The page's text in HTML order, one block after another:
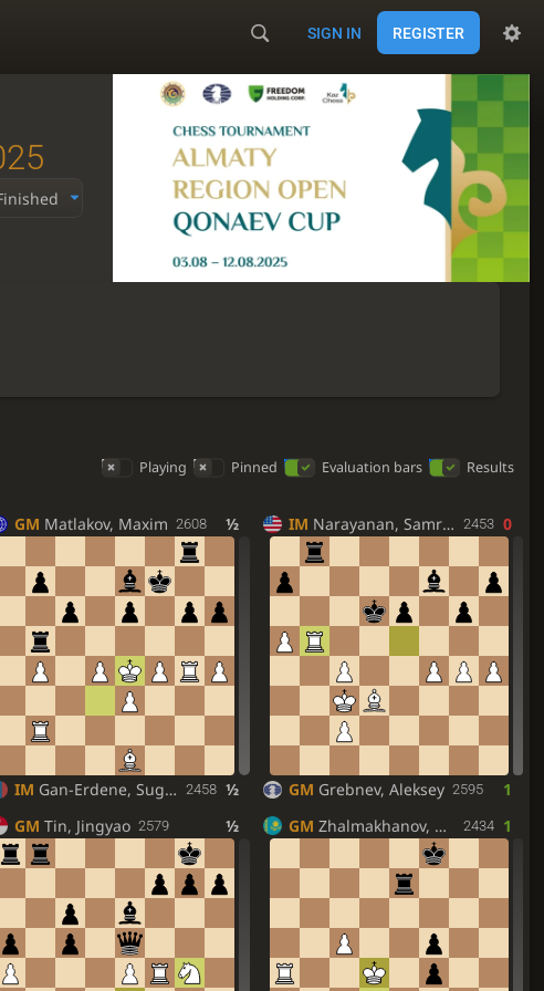
SIGN IN REGISTER
Playing Pinned Evaluation bars Results
GM Matlakov, Maxim 2608 ½
IM Gan-Erdene, Sugar 2458 ½
IM Narayanan, Samrug 2453 0
GM Grebnev, Aleksey 2595
1
GM Tin, Jingyao 2579 ½ GM Zhalmakhanov, Ramazan 2434 1